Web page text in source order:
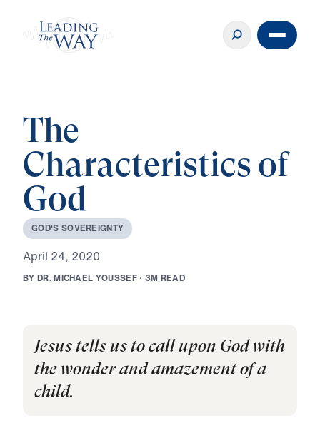
The
Characteristics of
God
GOD'S SOVEREIGNTY
April 24, 2020
BY DR.MICHAEL YOUSSEF · 3M READ
Jesus tells us to call upon God with
the wonder and amazement of a
child.